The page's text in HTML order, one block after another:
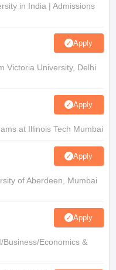
in India | Admissions
Apply
Victoria University, Delhi
Apply
at Illinois Tech Mumbai
Apply
of Aberdeen, Mumbai
Apply
Business/Economics &